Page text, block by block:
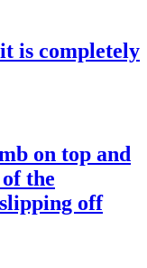
is completely
on top and
the
off